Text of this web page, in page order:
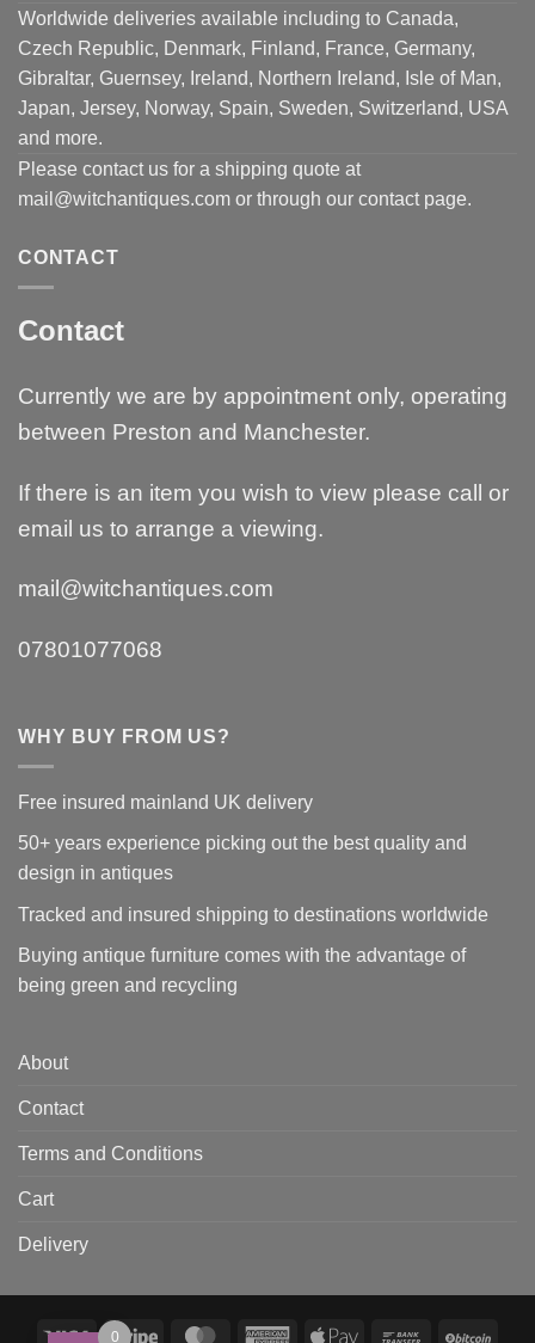
Worldwide deliveries available including to Canada,
Czech Republic, Denmark, Finland, France, Germany,
Gibraltar, Guernsey, Ireland, Northern Ireland, Isle of Man,
Japan, Jersey, Norway, Spain, Sweden, Switzerland, USA
and more.
Please contact us for a shipping quote at
mail@witchantiques.com or through our contact page.
CONTACT
Contact
Currently we are by appointment only, operating
between Preston and Manchester.
If there is an item you wish to view please call or
email us to arrange a viewing.
mail@witchantiques.com
07801077068
WHY BUY FROM US?
Free insured mainland UK delivery
50+ years experience picking out the best quality and
design in antiques
Tracked and insured shipping to destinations worldwide
Buying antique furniture comes with the advantage of
being green and recycling
About
Contact
Terms and Conditions
Cart
Delivery
Visa Stripe MasterCardAmericanApple Bank
0